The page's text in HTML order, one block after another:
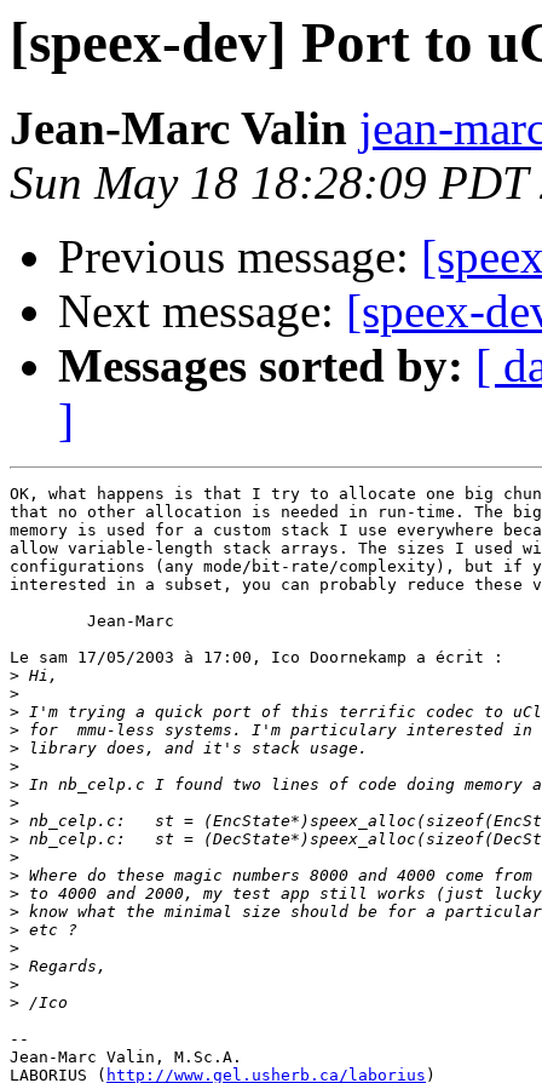
[speex-dev] Port to
Jean-Marc Valin jean-
Sun May 18 18:28:09 PDT
Previous message:
Next message: [speex-
Messages sorted by: [
]
OK, what happens is that I try to allocate one big
that no other allocation is needed in run-time. The
memory is used for a custom stack I use everywhere
allow variable-length stack arrays. The sizes I used
configurations (any mode/bit-rate/complexity), but if
interested in a subset, you can probably reduce these
        Jean-Marc
Le sam 17/05/2003 à 17:00, Ico Doornekamp a écrit :
>
>
>
>
>
>
>
>
>
>
>
>
>
>
>
>
>
>
>
--
Jean-Marc Valin, M.Sc.A.
LABORIUS ( http://www.gel.usherb.ca/laborius )